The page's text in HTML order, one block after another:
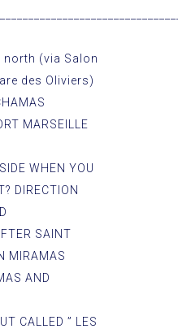
(via Salon
des Oliviers)
MARSEILLE
WHEN YOU
DIRECTION
SAINT
MIRAMAS
AND
CALLED ” LES